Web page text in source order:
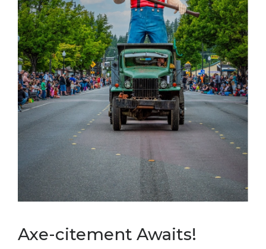
Axe-citement Awaits!